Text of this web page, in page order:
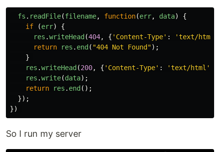
fs . readFile(filename, function(err, data)
{
if
(err)
{
res .writeHead (404, { ' Content-Type' : 'text/html
return
res . end ( "404 Not Found ");
}
res .writeHead (200, { ' Content-Type' : 'text/html '
res .write(data);
return
res . end ();
});
})
So I run my server